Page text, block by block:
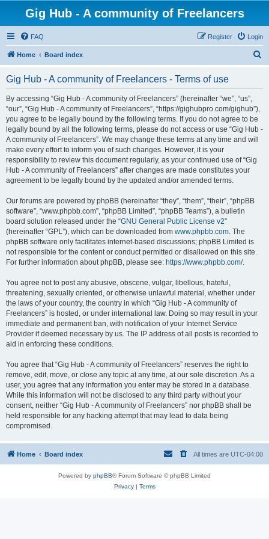
Gig Hub - A community of Freelancers
FAQ Login
Register
Home Board index
Gig Hub - A community of Freelancers - Terms of use
By accessing “Gig Hub - A community of Freelancers” (hereinafter “we”, “us”,
“our”, “Gig Hub - A community of Freelancers”, “https://gighubpro.com/gighub”),
you agree to be legally bound by the following terms. If you do not agree to be
legally bound by all the following terms, please do not access or use “Gig Hub -
A community of Freelancers”. We may change these terms at any time and will
make every effort to inform you of such changes. However, it is your
responsibility to review this document regularly, as your continued use of “Gig
Hub - A community of Freelancers” after changes are made constitutes your
agreement to be legally bound by the updated and/or amended terms.
Our forums are powered by phpBB (hereinafter “they”, “them”, “their”, “phpBB
software”, “www.phpbb.com”, “phpBB Limited”, “phpBB Teams”), a bulletin
board solution released under the “GNU General Public License v2”
(hereinafter “GPL”), which can be downloaded from www.phpbb.com. The
phpBB software only facilitates internet-based discussions; phpBB Limited is
not responsible for the content or conduct permitted or disallowed on this site.
For further information about phpBB, please see: https://www.phpbb.com/.
You agree not to post any abusive, obscene, vulgar, libellous, hateful,
threatening, sexually oriented, or otherwise unlawful material, whether under
the laws of your country, the country in which “Gig Hub - A community of
Freelancers” is hosted, or under international law. Doing so may result in your
immediate and permanent ban, with notification of your Internet Service
Provider if deemed necessary by us. The IP address of all posts is recorded to
aid in enforcing these conditions.
You agree that “Gig Hub - A community of Freelancers” reserves the right to
remove, edit, move, or close any topic at any time, at our sole discretion. As a
user, you agree that any information you enter may be stored in a database.
While this information will not be disclosed to any third party without your
consent, neither “Gig Hub - A community of Freelancers” nor phpBB shall be
held responsible for any hacking attempt that may lead to data being
compromised.
Home Board index All times are UTC-04:00
Powered by phpBB® Forum Software © phpBB Limited
Privacy| Terms